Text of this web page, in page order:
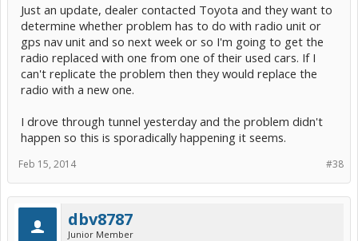
Just an update, dealer contacted Toyota and they want to
determine whether problem has to do with radio unit or
gps nav unit and so next week or so I'm going to get the
radio replaced with one from one of their used cars. If I
can't replicate the problem then they would replace the
radio with a new one.
I drove through tunnel yesterday and the problem didn't
happen so this is sporadically happening it seems.
#38
Feb 15, 2014
dbv8787
Junior Member